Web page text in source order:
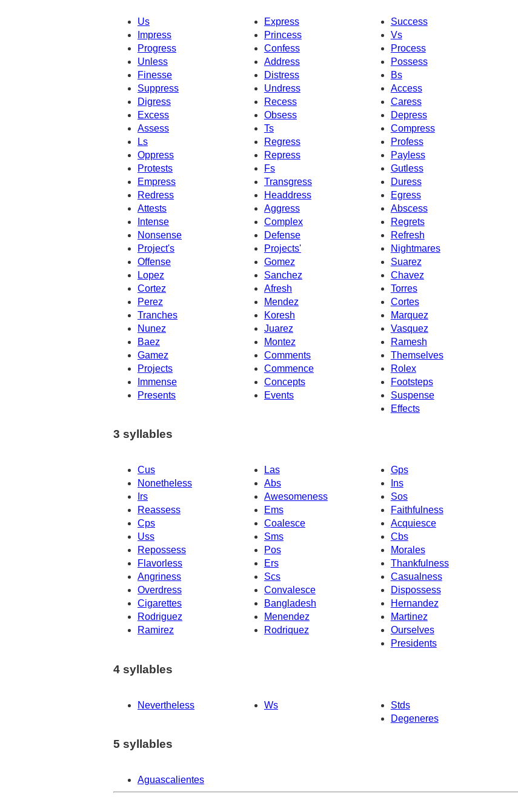
Us Express
Success
Impress
Princess
Vs
Progress
Confess
Process
Unless
Address
Possess
Finesse
Distress
Bs
Suppress
Undress
Access
Digress
Caress
Recess
Excess
Obsess
Depress
Assess
Ts
Compress
Ls
Regress
Profess
Oppress
Repress
Payless
Protests
Fs
Gutless
Empress
Transgress
Duress
Egress
Redress
Headdress
Attests
Aggress
Abscess
Intense
Complex
Regrets
Nonsense
Defense
Refresh
Project's
Projects'
Nightmares
Offense
Gomez
Suarez
Lopez
Sanchez
Chavez
Cortez
Afresh
Torres
Perez
Mendez
Cortes
Tranches
Koresh
Marquez
Nunez
Juarez
Vasquez
Baez
Montez
Ramesh
Gamez
Comments
Themselves
Projects
Rolex
Commence
Immense
Concepts
Footsteps
Presents
Events
Suspense
Effects
3 syllables
Cus Las
Gps
Nonetheless
Abs
Ins
Irs
Awesomeness
Sos
Reassess
Ems
Faithfulness
Cps
Coalesce
Acquiesce
Uss
Sms
Cbs
Repossess
Morales
Pos
Flavorless
Ers
Thankfulness
Angriness
Scs
Casualness
Overdress
Convalesce
Dispossess
Cigarettes
Bangladesh
Hernandez
Rodriguez
Menendez
Martinez
Ramirez
Rodriquez
Ourselves
Presidents
4 syllables
Nevertheless Ws
Stds
Degeneres
5 syllables
Aguascalientes